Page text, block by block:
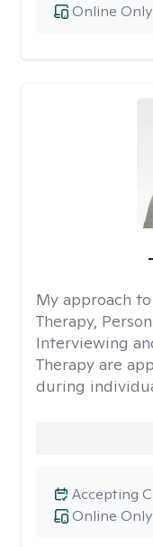
Online Only
My approach
Therapy,
Interviewing
Therapy are
during
Online Only
Accepting